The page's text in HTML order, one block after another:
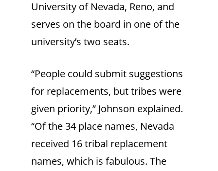
University of Nevada, Reno, and
serves on the board in one of the
university’s two seats.
“People could submit suggestions
for replacements, but tribes were
given priority,” Johnson explained.
“Of the 34 place names, Nevada
received 16 tribal replacement
names, which is fabulous. The